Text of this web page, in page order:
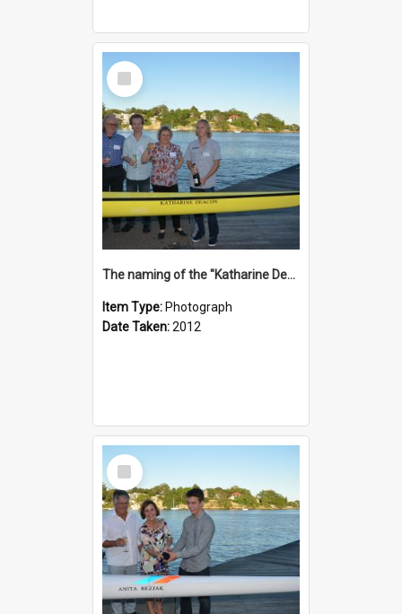
Select
Item
The naming of the "Katharine Deacon"
Item Type: Photograph
Date Taken:2012
Select
Item